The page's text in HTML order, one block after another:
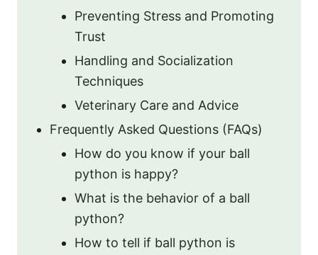
Preventing Stress and Promoting
Trust
Handling and Socialization
Techniques
Veterinary Care and Advice
Frequently Asked Questions (FAQs)
How do you know if your ball
python is happy?
What is the behavior of a ball
python?
How to tell if ball python is